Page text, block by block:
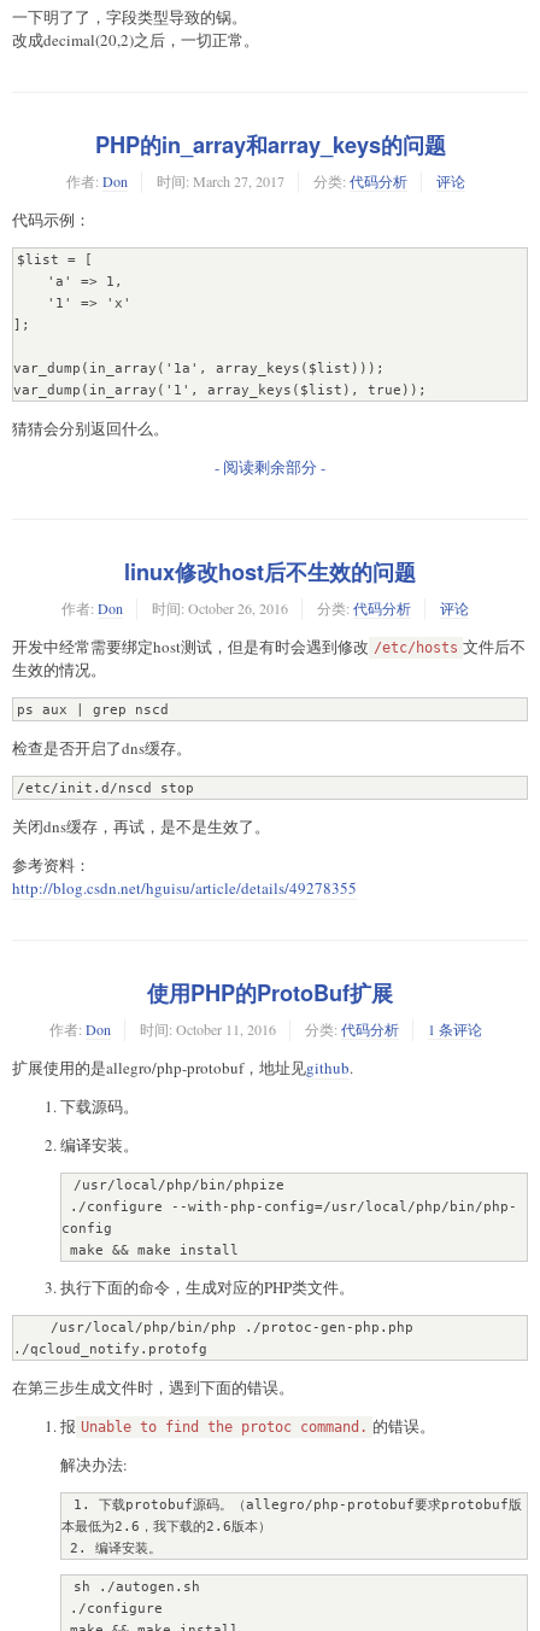
一下明了了，字段类型导致的锅。
改成decimal(20,2)之后，一切正常。
PHP的in_array和array_keys的问题
作者: Don 时间: March 27, 2017 分类: 代码分析 评论
代码示例：
$list = [
];
var_dump(in_array('1a', array_keys($list)));
var_dump(in_array('1', array_keys($list), true));
猜猜会分别返回什么。
- 阅读剩余部分 -
linux修改host后不生效的问题
作者: Don 时间: October 26, 2016 分类: 代码分析 评论
开发中经常需要绑定host测试，但是有时会遇到修改 /etc/hosts 文件后不
生效的情况。
ps aux | grep nscd
检查是否开启了dns缓存。
/etc/init.d/nscd stop
关闭dns缓存，再试，是不是生效了。
参考资料：
http://blog.csdn.net/hguisu/article/details/49278355
使用PHP的ProtoBuf扩展
作者: Don 时间: October 11, 2016 分类: 代码分析 1 条评论
扩展使用的是allegro/php-protobuf，地址见github.
下载源码。
编译安装。
config
make && make install
执行下面的命令，生成对应的PHP类文件。
./qcloud_notify.protofg
在第三步生成文件时，遇到下面的错误。
报 Unable to find the protoc command. 的错误。
解决办法:
本最低为2.6，我下载的2.6版本）
2. 编译安装。